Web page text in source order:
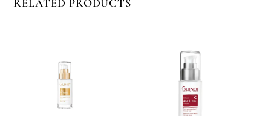
RELATED PRODUCTS